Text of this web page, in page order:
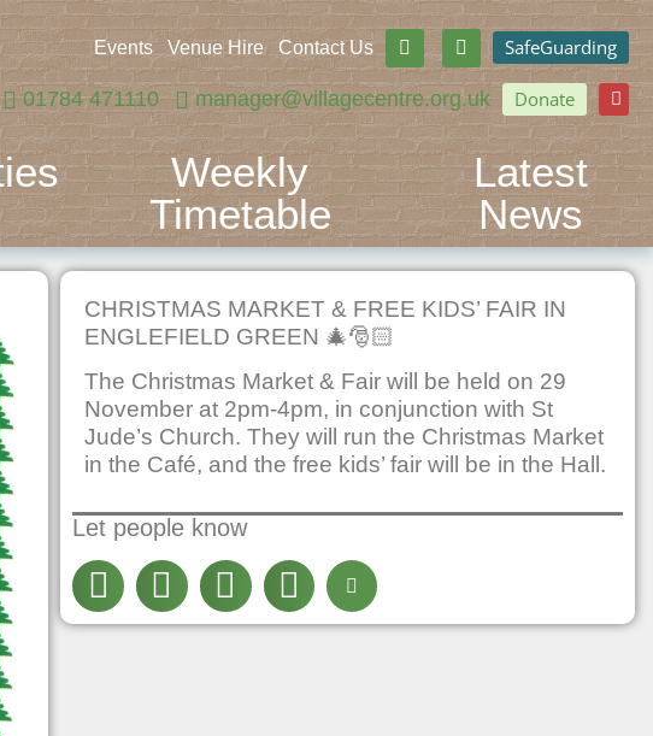
Events Venue Hire Contact Us SafeGuarding
01784 471110 manager@villagecentre.org.uk Donate
Weekly
Timetable
Latest
News
CHRISTMAS MARKET & FREE KIDS’ FAIR IN
ENGLEFIELD GREEN 🎄🎅🏻
The Christmas Market & Fair will be held on 29
November at 2pm-4pm, in conjunction with St
Jude’s Church. They will run the Christmas Market
in the Café, and the free kids’ fair will be in the Hall.
Let people know